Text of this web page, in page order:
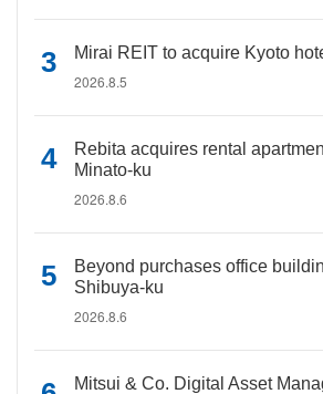
Mirai REIT to acquire Kyoto
2026.8.5
Rebita acquires rental
Minato-ku
2026.8.6
Beyond purchases office
Shibuya-ku
2026.8.6
Mitsui & Co. Digital Asset